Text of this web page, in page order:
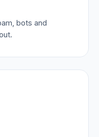
bots and